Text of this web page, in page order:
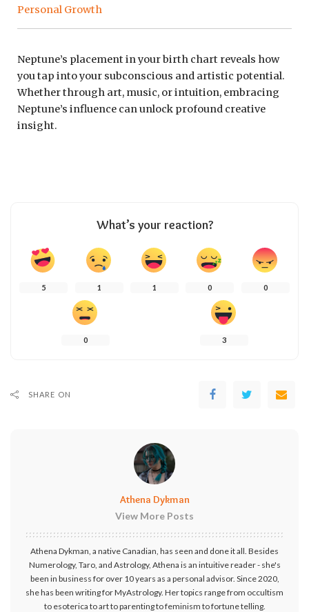
Personal Growth
Neptune’s placement in your birth chart reveals how
you tap into your subconscious and artistic potential.
Whether through art, music, or intuition, embracing
Neptune’s influence can unlock profound creative
insight.
What’s your reaction?
5 1 1 0 0
0 3
SHARE ON
Athena Dykman
View More Posts
Athena Dykman, a native Canadian, has seen and done it all. Besides
Numerology, Taro, and Astrology, Athena is an intuitive reader - she's
been in business for over 10 years as a personal advisor. Since 2020,
she has been writing for MyAstrology. Her topics range from occultism
to esoterica to art to parenting to feminism to fortune telling.